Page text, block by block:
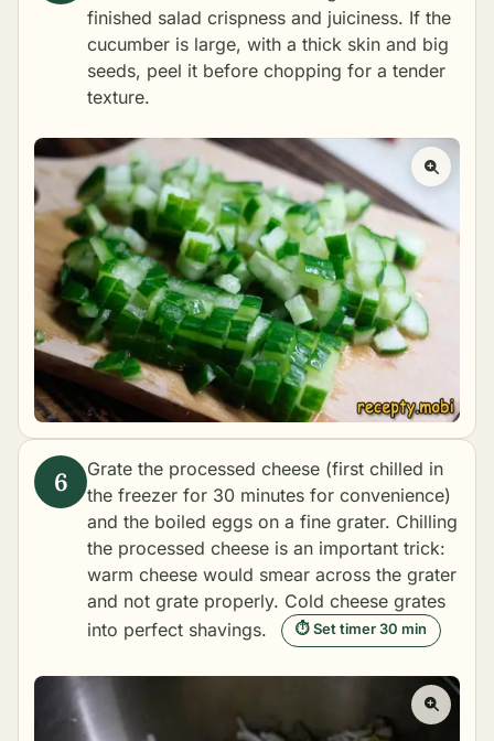
finished salad crispness and juiciness. If the
cucumber is large, with a thick skin and big
seeds, peel it before chopping for a tender
texture.
Grate the processed cheese (first chilled in
the freezer for 30 minutes for convenience)
and the boiled eggs on a fine grater. Chilling
the processed cheese is an important trick:
warm cheese would smear across the grater
and not grate properly. Cold cheese grates
into perfect shavings.
⏱ Set timer 30 min